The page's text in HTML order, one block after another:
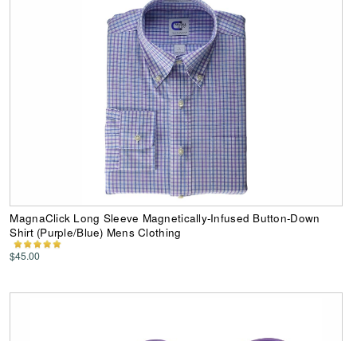
MagnaClick Long Sleeve Magnetically-Infused Button-Down
Shirt (Purple/Blue) Mens Clothing
$45.00